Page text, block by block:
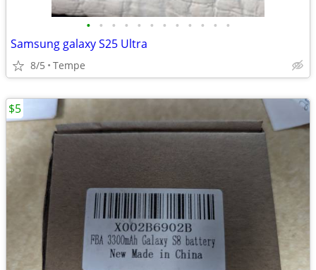
• • • • • • • • • • • •
Samsung galaxy S25 Ultra
8/5 Tempe
$5